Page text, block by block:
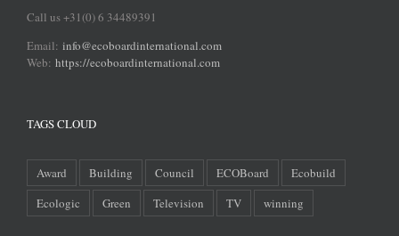
Call us +31(0) 6 34489391
Email: info@ecoboardinternational.com
Web: https://ecoboardinternational.com
TAGS CLOUD
Award Building Council ECOBoard
Ecobuild
Ecologic
Green Television TV winning